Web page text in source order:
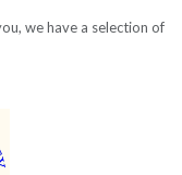
we have a selection of